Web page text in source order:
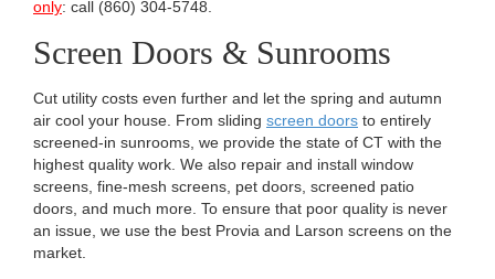
only: call (860) 304-5748.
Screen Doors & Sunrooms
Cut utility costs even further and let the spring and autumn
air cool your house. From sliding screen doors to entirely
screened-in sunrooms, we provide the state of CT with the
highest quality work. We also repair and install window
screens, fine-mesh screens, pet doors, screened patio
doors, and much more. To ensure that poor quality is never
an issue, we use the best Provia and Larson screens on the
market.